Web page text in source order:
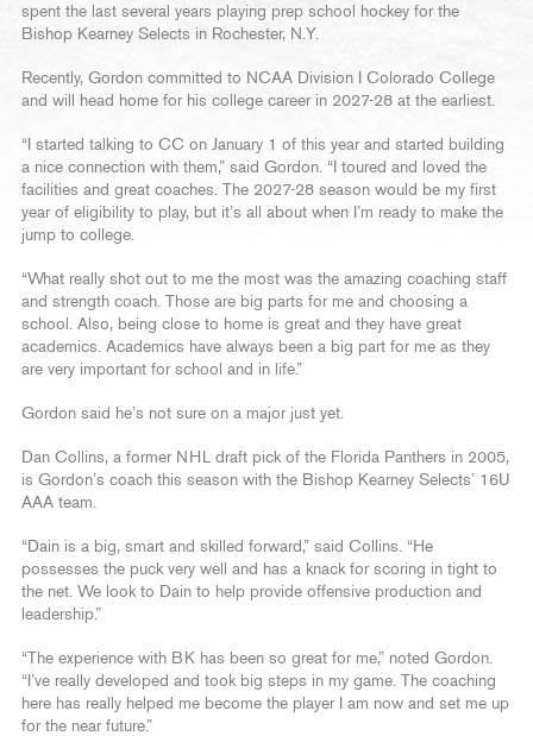
spent the last several years playing prep school hockey for the
Bishop Kearney Selects in Rochester, N.Y.
Recently, Gordon committed to NCAA Division I Colorado College
and will head home for his college career in 2027-28 at the earliest.
“I started talking to CC on January 1 of this year and started building
a nice connection with them,” said Gordon. “I toured and loved the
facilities and great coaches. The 2027-28 season would be my first
year of eligibility to play, but it’s all about when I’m ready to make the
jump to college.
“What really shot out to me the most was the amazing coaching staff
and strength coach. Those are big parts for me and choosing a
school. Also, being close to home is great and they have great
academics. Academics have always been a big part for me as they
are very important for school and in life.”
Gordon said he’s not sure on a major just yet.
Dan Collins, a former NHL draft pick of the Florida Panthers in 2005,
is Gordon’s coach this season with the Bishop Kearney Selects’ 16U
AAA team.
“Dain is a big, smart and skilled forward,” said Collins. “He
possesses the puck very well and has a knack for scoring in tight to
the net. We look to Dain to help provide offensive production and
leadership.”
“The experience with BK has been so great for me,” noted Gordon.
“I’ve really developed and took big steps in my game. The coaching
here has really helped me become the player I am now and set me up
for the near future.”